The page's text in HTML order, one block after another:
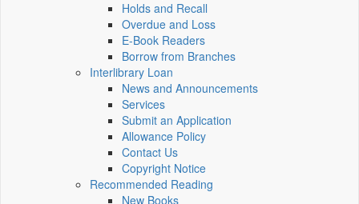
Holds and Recall
Overdue and Loss
E-Book Readers
Borrow from Branches
Interlibrary Loan
News and Announcements
Services
Submit an Application
Allowance Policy
Contact Us
Copyright Notice
Recommended Reading
New Books